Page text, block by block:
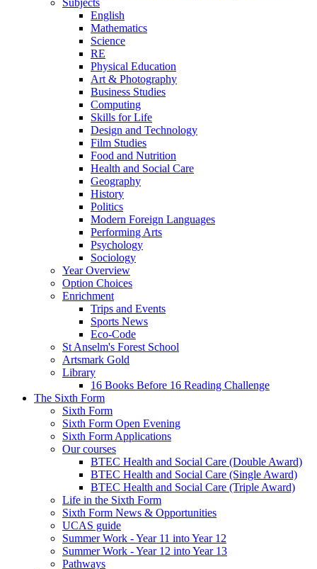
Subjects
English
Mathematics
Science
RE
Physical Education
Art & Photography
Business Studies
Computing
Skills for Life
Design and Technology
Film Studies
Food and Nutrition
Health and Social Care
Geography
History
Politics
Modern Foreign Languages
Performing Arts
Psychology
Sociology
Year Overview
Option Choices
Enrichment
Trips and Events
Sports News
Eco-Code
St Anselm's Forest School
Artsmark Gold
Library
16 Books Before 16 Reading Challenge
The Sixth Form
Sixth Form
Sixth Form Open Evening
Sixth Form Applications
Our courses
BTEC Health and Social Care (Double Award)
BTEC Health and Social Care (Single Award)
BTEC Health and Social Care (Triple Award)
Life in the Sixth Form
Sixth Form News & Opportunities
UCAS guide
Summer Work - Year 11 into Year 12
Summer Work - Year 12 into Year 13
Pathways